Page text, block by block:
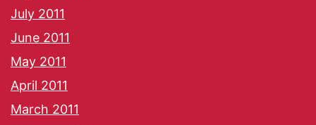
July 2011
June 2011
May 2011
April 2011
March 2011